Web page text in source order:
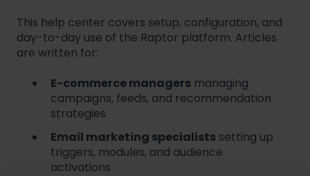
This help center covers setup, configuration, and
day-to-day use of the Raptor platform. Articles
are written for:
E-commerce managers managing
campaigns, feeds, and recommendation
strategies
Email marketing specialists setting up
triggers, modules, and audience
activations